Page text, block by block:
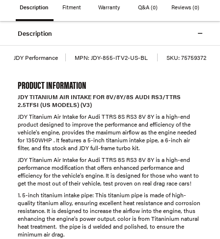
Description Fitment Warranty Q&A (0) Reviews(0)
Description
JDY Performance MPN: JDY-855-ITV2-US-BL SKU: 75759372
PRODUCT INFORMATION
JDY TITANIUM AIR INTAKE FOR 8V/8Y/8S AUDI RS3/TTRS
2.5TFSI (US MODELS) (V3)
JDY Titanium Air Intake for Audi TTRS 8S RS3 8V 8Y is a high-end
product designed to improve the performance and efficiency of the
vehicle's engine, provides the maximum airflow as the engine needed
for 1350WHP . It features a 5-inch titanium intake pipe, a 6-inch air
filter, and fits stock and JDY full-frame turbo kit.
JDY Titanium Air Intake for Audi TTRS 8S RS3 8V 8Y is a high-end
performance modification that offers enhanced performance and
efficiency for the vehicle's engine. It is designed for those who want to
get the most out of their vehicle, test proven on real drag race cars!
1. 5-inch titanium intake pipe: This titanium pipe is made of high-
quality titanium alloy, ensuring excellent heat resistance and corrosion
resistance. It is designed to increase the airflow into the engine, thus
enhancing the engine's power output. color is from Titaninium natural
heat treatment. the pipe is d welded and polished, to ensure the
minimum air drag.